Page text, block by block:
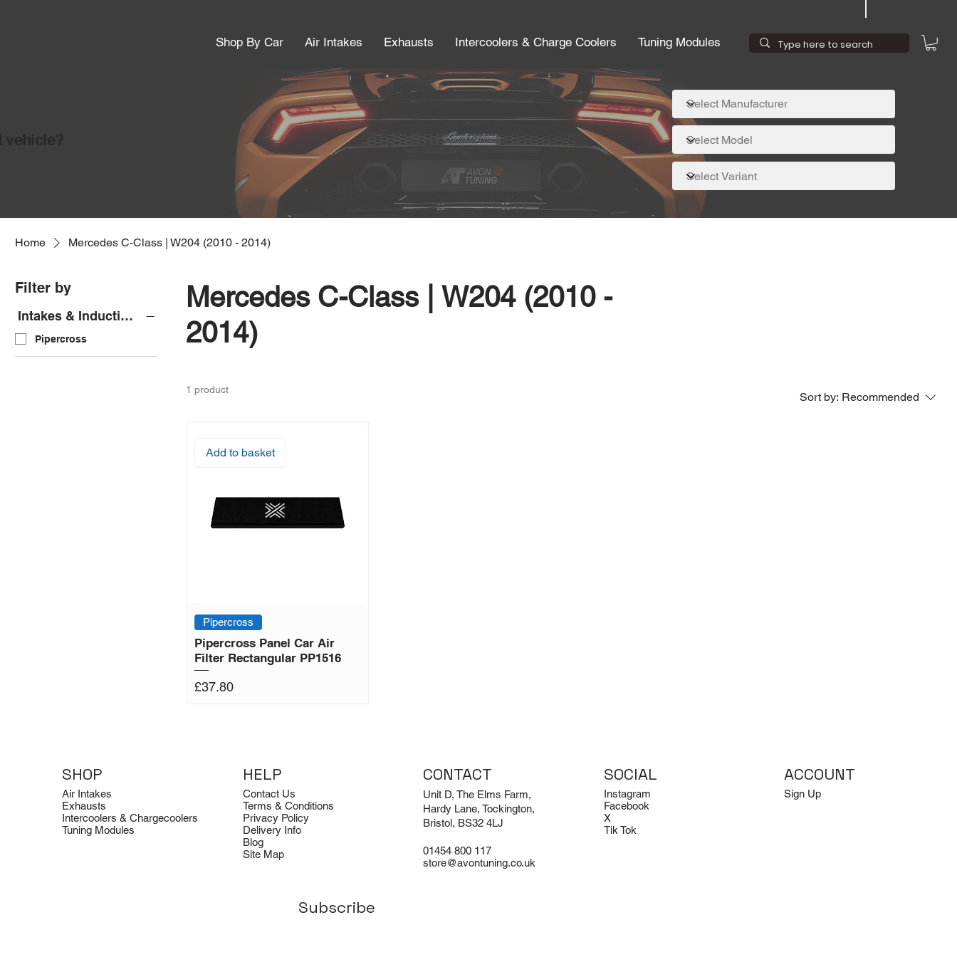
Shop By Car Air Intakes Exhausts Intercoolers & Charge Coolers Tuning Modules
Home Mercedes C-Class | W204 (2010 - 2014)
Filter by
Intakes & Induction Kits
Pipercross
Mercedes C-Class | W204 (2010 -
2014)
1 product
Sort by: Recommended
Add to basket
Pipercross
Pipercross Panel Car Air
Filter Rectangular PP1516
Price
£37.80
SHOP
Air Intakes
Exhausts
Intercoolers & Chargecoolers
Tuning Modules
HELP
Contact Us
Terms & Conditions
Privacy Policy
Delivery Info
Blog
Site Map
CONTACT
Unit D, The Elms Farm,
Hardy Lane, Tockington,
Bristol, BS32 4LJ
01454 800 117
store@avontuning.co.uk
SOCIAL
Instagram
Facebook
X
Tik Tok
ACCOUNT
Sign Up
Subscribe